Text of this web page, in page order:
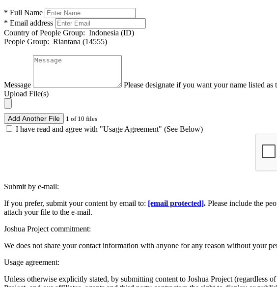
* Full Name
* Email address
Country of People Group: Indonesia (ID)
People Group: Riantana (14555)
Message
Please designate if you want your name listed
Upload File(s)
Add Another File 1 of 10 files
I have read and agree with "Usage Agreement" (See Below)
Submit by e-mail:
If you prefer, submit your content by email to: [email protected]. Please include the
attach your file to the e-mail.
Joshua Project commitment:
We does not share your contact information with anyone for any reason without your
Usage agreement:
Unless otherwise explicitly stated, by submitting content to Joshua Project (regardless